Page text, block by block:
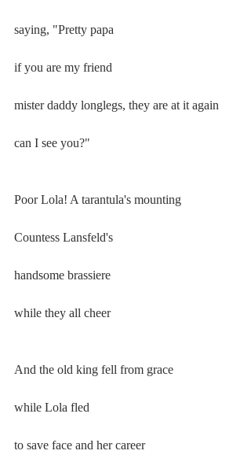
saying, "Pretty papa
if you are my friend
mister daddy longlegs, they are at it again
can I see you?"
Poor Lola! A tarantula's mounting
Countess Lansfeld's
handsome brassiere
while they all cheer
And the old king fell from grace
while Lola fled
to save face and her career